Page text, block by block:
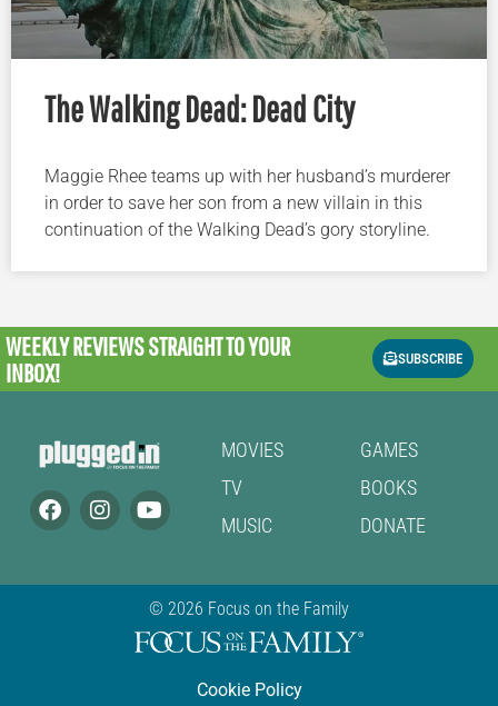
The Walking Dead: Dead City
Maggie Rhee teams up with her husband’s murderer
in order to save her son from a new villain in this
continuation of the Walking Dead’s gory storyline.
WEEKLY REVIEWSSTRAIGHT TO YOUR
INBOX!
SUBSCRIBE
MOVIES
TV
MUSIC
GAMES
BOOKS
DONATE
© 2026 Focus on the Family
Cookie Policy